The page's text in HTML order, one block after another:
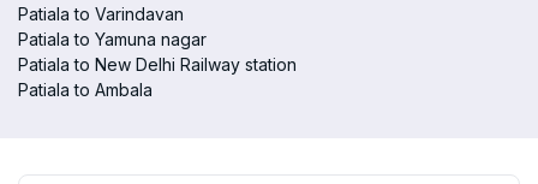
Patiala to Varindavan
Patiala to Yamuna nagar
Patiala to New Delhi Railway station
Patiala to Ambala